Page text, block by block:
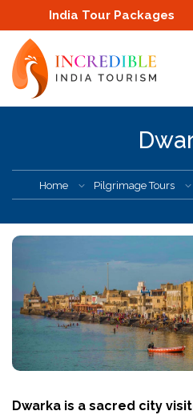
India Tour Packages
Home Pilgrimage Tours
Dwarka is a sacred city